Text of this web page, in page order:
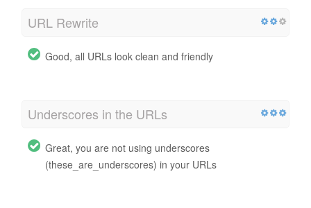
URL Rewrite
Good, all URLs look clean and friendly
Underscores in the URLs
Great, you are not using underscores
(these_are_underscores) in your URLs